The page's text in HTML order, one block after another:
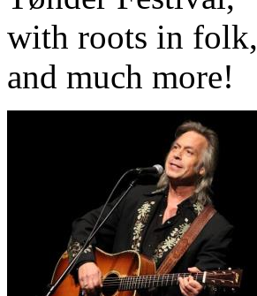
with roots in
and much more!